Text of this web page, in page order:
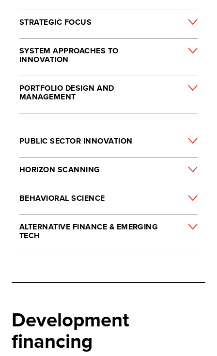
STRATEGIC FOCUS
SYSTEM APPROACHES TO
INNOVATION
PORTFOLIO DESIGN AND
MANAGEMENT
PUBLIC SECTOR INNOVATION
HORIZON SCANNING
BEHAVIORAL SCIENCE
ALTERNATIVE FINANCE & EMERGING
TECH
Development
financing